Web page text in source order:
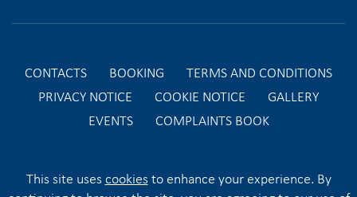
CONTACTS BOOKING
TERMS AND CONDITIONS
PRIVACY NOTICE
COOKIE NOTICE
GALLERY
EVENTS
COMPLAINTS BOOK
This site uses cookies to enhance your experience. By